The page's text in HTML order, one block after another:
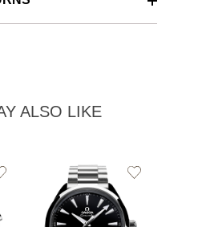
ALSO LIKE
Add